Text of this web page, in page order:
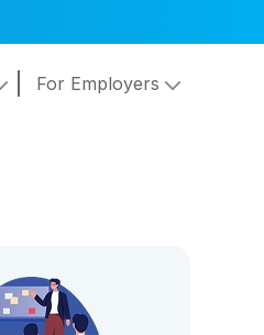
For Employers